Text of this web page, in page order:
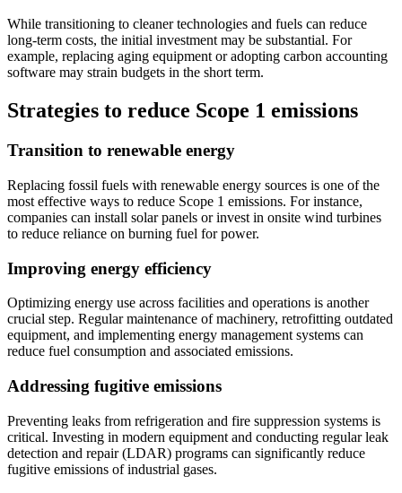
While transitioning to cleaner technologies and fuels can reduce
long-term costs, the initial investment may be substantial. For
example, replacing aging equipment or adopting carbon accounting
software may strain budgets in the short term.
Strategies to reduce Scope 1 emissions
Transition to renewable energy
Replacing fossil fuels with renewable energy sources is one of the
most effective ways to reduce Scope 1 emissions. For instance,
companies can install solar panels or invest in onsite wind turbines
to reduce reliance on burning fuel for power.
Improving energy efficiency
Optimizing energy use across facilities and operations is another
crucial step. Regular maintenance of machinery, retrofitting outdated
equipment, and implementing energy management systems can
reduce fuel consumption and associated emissions.
Addressing fugitive emissions
Preventing leaks from refrigeration and fire suppression systems is
critical. Investing in modern equipment and conducting regular leak
detection and repair (LDAR) programs can significantly reduce
fugitive emissions of industrial gases.